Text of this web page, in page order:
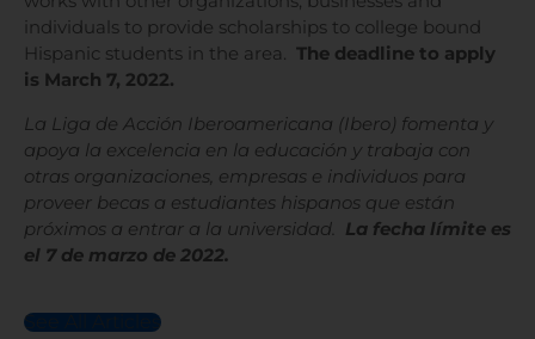
individuals to provide scholarships to college bound
Hispanic students in the area. The deadline to apply
is March 7, 2022.
La Liga de Acción Iberoamericana (Ibero) fomenta y
apoya la excelencia en la educación y trabaja con
otras organizaciones, empresas e individuos para
proveer becas a estudiantes hispanos que están
próximos a entrar a la universidad. La fecha límite es
el 7 de marzo de 2022.
See All Articles